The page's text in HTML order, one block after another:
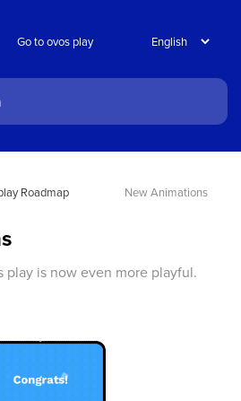
Go to ovos play
Roadmap New Animations
play is now even more playful.